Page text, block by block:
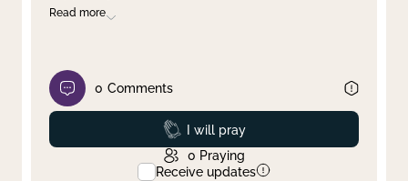
Read more
0 Comments
Prayed
I will pray
0 Praying
Receive updates